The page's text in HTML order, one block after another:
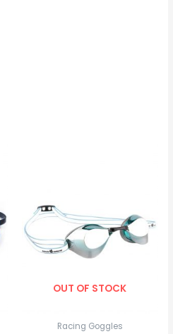
OUT OF STOCK
Racing Goggles